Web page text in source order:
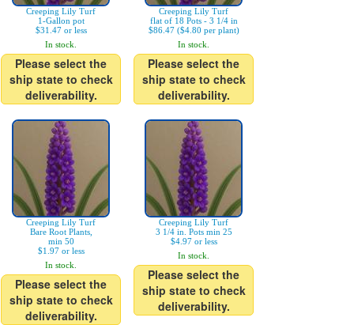
Creeping Lily Turf
1-Gallon pot
$31.47 or less
In stock.
Please select the
ship state to check
deliverability.
Creeping Lily Turf
flat of 18 Pots - 3 1/4 in
$86.47 ($4.80 per plant)
In stock.
Please select the
ship state to check
deliverability.
Creeping Lily Turf
Bare Root Plants,
min 50
$1.97 or less
In stock.
Please select the
ship state to check
deliverability.
Creeping Lily Turf
3 1/4 in. Pots min 25
$4.97 or less
In stock.
Please select the
ship state to check
deliverability.